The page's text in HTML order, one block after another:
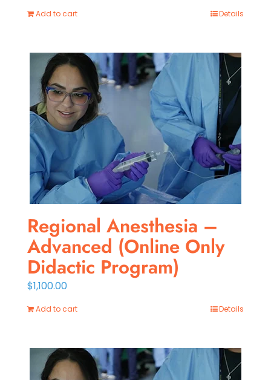
Add to cart Details
Regional Anesthesia –
Advanced (Online Only
Didactic Program)
$1,100.00
Add to cart Details